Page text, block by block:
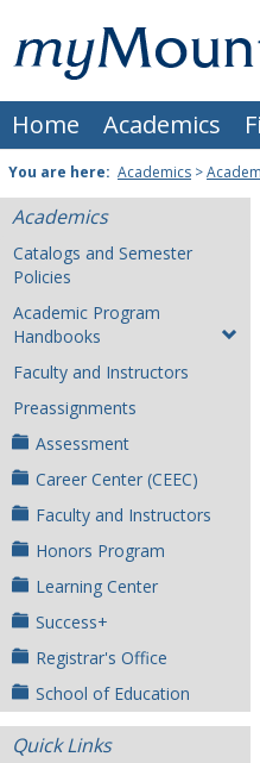
content
Mount
St.
Joseph
University
Home Academics
You are here: Academics >
Academics
Catalogs and Semester
Policies
Academic Program
Handbooks
Faculty and Instructors
Preassignments
Assessment
Career Center (CEEC)
Faculty and Instructors
Honors Program
Learning Center
Success+
Registrar's Office
School of Education
Quick Links